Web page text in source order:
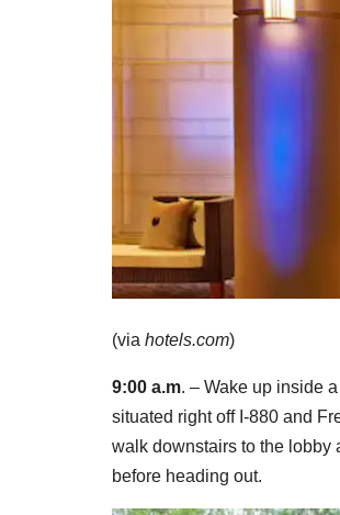
(via hotels.com)
9:00 a.m. – Wake up inside
situated right off I-880 and
walk downstairs to the lobby
before heading out.